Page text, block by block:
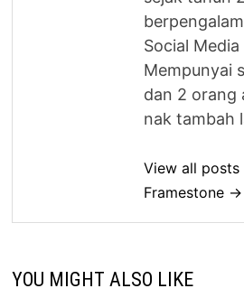
Social
Mempunyai
dan 2 orang
nak tambah
View all posts
Framestone →
YOU MIGHT ALSO LIKE